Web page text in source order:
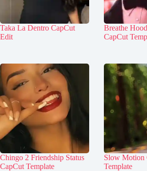
Taka La Dentro CapCut
Edit
Breathe
CapCut
Chingo 2 Friendship Status
CapCut Template
Slow Motion
Template